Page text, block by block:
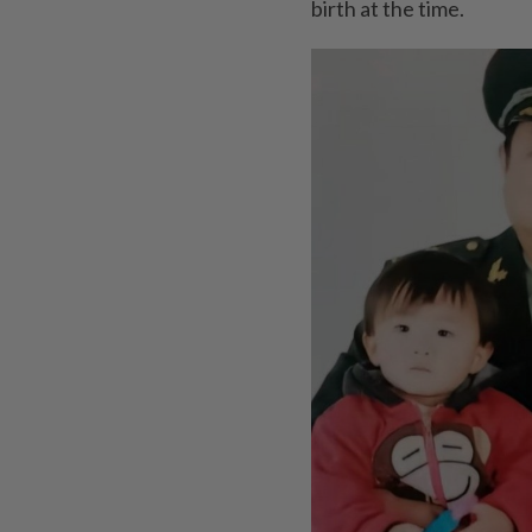
birth at the time.